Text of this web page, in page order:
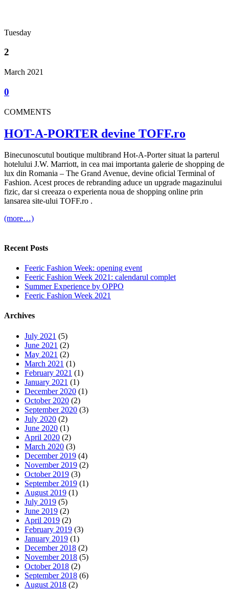
Tuesday
2
March 2021
0
COMMENTS
HOT-A-PORTER devine TOFF.ro
Binecunoscutul boutique multibrand Hot-A-Porter situat la parterul
hotelului J.W. Marriott, in cea mai importanta galerie de shopping de
lux din Romania – The Grand Avenue, devine oficial Terminal of
Fashion. Acest proces de rebranding aduce un upgrade magazinului
fizic, dar si creeaza o experienta noua de shopping online prin
lansarea site-ului TOFF.ro .
(more…)
Recent Posts
Feeric Fashion Week: opening event
Feeric Fashion Week 2021: calendarul complet
Summer Experience by OPPO
Feeric Fashion Week 2021
Archives
July 2021 (5)
June 2021 (2)
May 2021 (2)
March 2021 (1)
February 2021 (1)
January 2021 (1)
December 2020 (1)
October 2020 (2)
September 2020 (3)
July 2020 (2)
June 2020 (1)
April 2020 (2)
March 2020 (3)
December 2019 (4)
November 2019 (2)
October 2019 (3)
September 2019 (1)
August 2019 (1)
July 2019 (5)
June 2019 (2)
April 2019 (2)
February 2019 (3)
January 2019 (1)
December 2018 (2)
November 2018 (5)
October 2018 (2)
September 2018 (6)
August 2018 (2)